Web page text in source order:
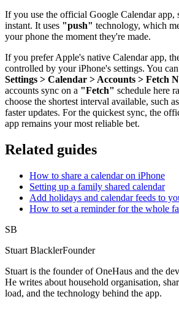
If you use the official Google Calendar app,
instant. It uses "push" technology, which
your phone the moment they're made.
If you prefer Apple's native Calendar app,
controlled by your iPhone's settings. You
Settings > Calendar > Accounts > Fetch
accounts sync on a "Fetch" schedule here
choose the shortest interval available, such
faster updates. For the quickest sync, the
app remains your most reliable bet.
Related guides
How to share a calendar on iPhone
Setting up a family shared calendar
Add holidays and calendar feeds to
How to set a reminder for the whole
SB
Stuart BlacklerFounder
Stuart is the founder of OneHaus and the
He writes about household organisation,
load, and the technology behind the app.